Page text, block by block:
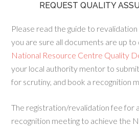
REQUEST QUALITY
Please read the guide to revalidation
you are sure all documents are up
National Resource Centre Quality
your local authority mentor to
for scrutiny, and book a recognition
The registration/revalidation fee for
recognition meeting to achieve the